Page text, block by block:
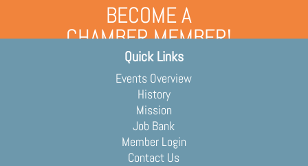
BECOME A
CHAMBER MEMBER!
Grow your business and engage
with the community
Membership Application
Quick Links
Events Overview
History
Mission
Job Bank
Member Login
Contact Us